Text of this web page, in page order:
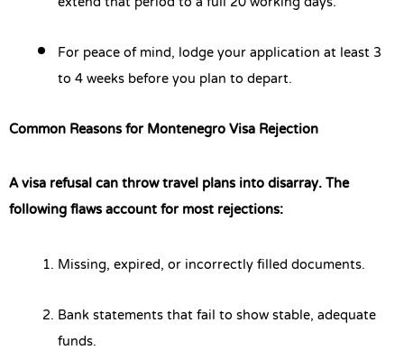
For peace of mind, lodge your application at least 3
to 4 weeks before you plan to depart.
Common Reasons for Montenegro Visa Rejection
A visa refusal can throw travel plans into disarray. The
following flaws account for most rejections:
Missing, expired, or incorrectly filled documents.
Bank statements that fail to show stable, adequate
funds.